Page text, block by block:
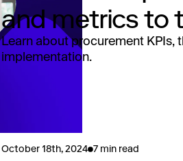
and metrics to
Learn about procurement KPIs,
implementation.
October 18th, 2024 7 min read